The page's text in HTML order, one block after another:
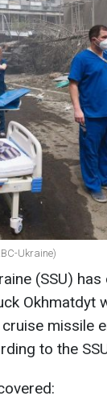
Ukraine)
(SSU)
Okhmatdyt
missile
to the